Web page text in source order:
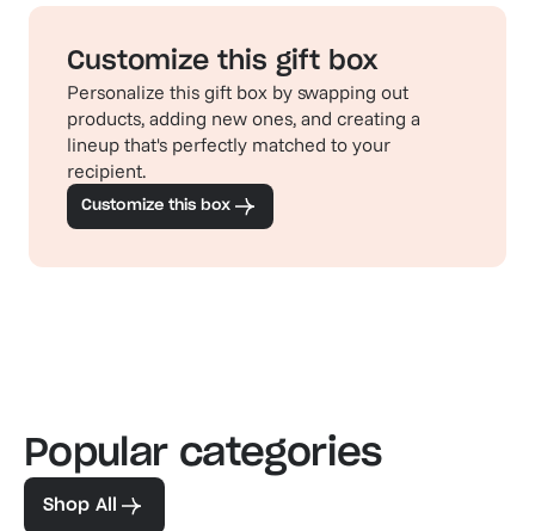
Customize this gift box
Personalize this gift box by swapping out
products, adding new ones, and creating a
lineup that's perfectly matched to your
recipient.
Customize this box
Popular categories
Shop All
Familiar favorites
View our bestsellers